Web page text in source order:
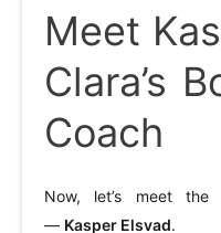
Meet
Clara’s
Coach
Now, let’s meet the
— Kasper Elsvad.